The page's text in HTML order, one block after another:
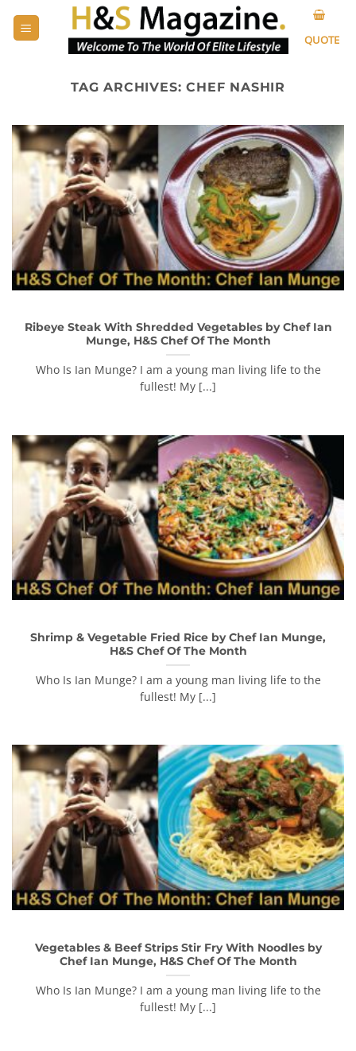
QUOTE
TAG ARCHIVES:CHEF NASHIR
Ribeye Steak With Shredded Vegetables by Chef Ian
Munge, H&S Chef Of The Month
Who Is Ian Munge? I am a young man living life to the
fullest! My [...]
Shrimp & Vegetable Fried Rice by Chef Ian Munge,
H&S Chef Of The Month
Who Is Ian Munge? I am a young man living life to the
fullest! My [...]
Vegetables & Beef Strips Stir Fry With Noodles by
Chef Ian Munge, H&S Chef Of The Month
Who Is Ian Munge? I am a young man living life to the
fullest! My [...]